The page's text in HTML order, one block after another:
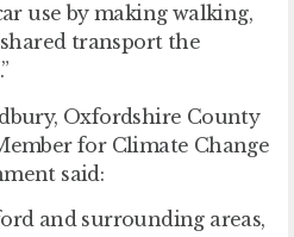
use by making walking,
transport the
Oxfordshire County
for Climate Change
said:
and surrounding areas,